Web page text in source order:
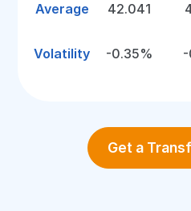
Average 42.041
Volatility -0.35%
Get a